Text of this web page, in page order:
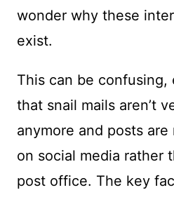
wonder why these
exist.
This can be confusing,
that snail mails aren’t
anymore and posts
on social media rather
post office. The key